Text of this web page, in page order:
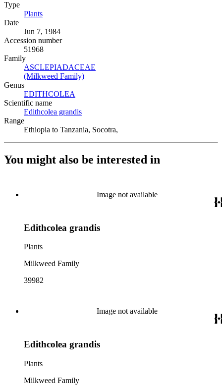
Type
Plants
Date
Jun 7, 1984
Accession number
51968
Family
ASCLEPIADACEAE
(Milkweed Family)
Genus
EDITHCOLEA
Scientific name
Edithcolea grandis
Range
Ethiopia to Tanzania, Socotra,
You might also be interested in
Image not available
Edithcolea grandis
Plants
Milkweed Family
39982
Image not available
Edithcolea grandis
Plants
Milkweed Family